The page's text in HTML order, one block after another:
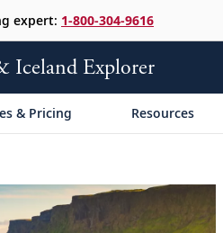
expert: 1-800-304-9616
Iceland Explorer
& Pricing Resources